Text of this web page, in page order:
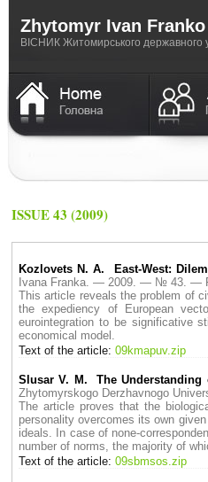
Zhytomyr Ivan
ВICНИК Житомирського державного
ISSUE 43 (2009)
Kozlovets N. A. East-West:
Ivana Franka. — 2009. — № 43. —
This article reveals the problem of
the expediency of European
eurointegration to be significative
economical model.
Text of the article: 09kmapuv.zip
Slusar V. M. The Understanding
Zhytomyrskogo Derzhavnogo
The article proves that the
personality overcomes its own
ideals. In case of none-
number of norms, the majority of
Text of the article: 09sbmsos.zip